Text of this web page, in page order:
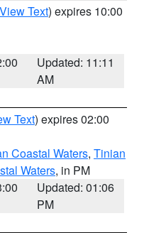
View Text) expires 10:00
Updated: 11:11
AM
Text) expires 02:00
Coastal Waters, Tinian
Waters, in PM
Updated: 01:06
PM